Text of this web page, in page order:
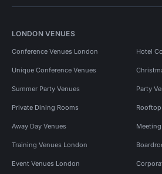
LONDON VENUES
Conference Venues London Hotel
Unique Conference Venues
Summer Party Venues Party
Private Dining Rooms
Away Day Venues
Training Venues London
Event Venues London